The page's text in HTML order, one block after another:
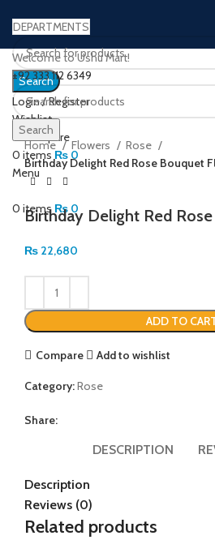
DEPARTMENTS
Search
Login / Register
Wishlist
0Compare
0 items ₨ 0
Menu
0 items ₨ 0
Welcome to Ushu Mart!
±92 333 112 6349
Search
Click to enlarge
Home
Flowers
Rose
Birthday Delight Red Rose Bouquet
Birthday Delight Red
₨ 22,680
ADD TO
Compare Add to wishlist
Category:Rose
Share:
DESCRIPTION
Description
Reviews (0)
Related products